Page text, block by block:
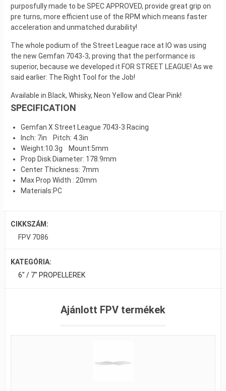
purposfully made to be SPEC APPROVED, provide great grip on
pre turns, more efficient use of the RPM which means faster
acceleration and unmatched durability!
The whole podium of the Street League race at IO was using
the new Gemfan 7043-3, proving that the performance is
superior, because we developed it FOR STREET LEAGUE! As we
said earlier: The Right Tool for the Job!
Available in Black, Whisky, Neon Yellow and Clear Pink!
SPECIFICATION
Gemfan X Street League 7043-3 Racing
Inch: 7in Pitch: 4.3in
Weight:10.3g Mount:5mm
Prop Disk Diameter: 178.9mm
Center Thickness: 7mm
Max Prop Width : 20mm
Materials:PC
CIKKSZÁM:
FPV 7086
KATEGÓRIA:
6" / 7" PROPELLEREK
Ajánlott FPV termékek